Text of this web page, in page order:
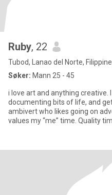
Ruby, 22
Tubod, Lanao del Norte,
Søker: Mann 25 - 45
i love art and anything creative.
documenting bits of life, and
ambivert who likes going on
values my “me” time. Quality